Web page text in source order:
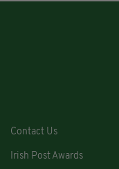
Contact Us
Irish Post Awards